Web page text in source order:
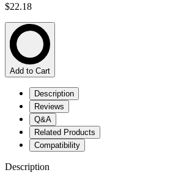
$22.18
Add to Cart
Description
Reviews
Q&A
Related Products
Compatibility
Description